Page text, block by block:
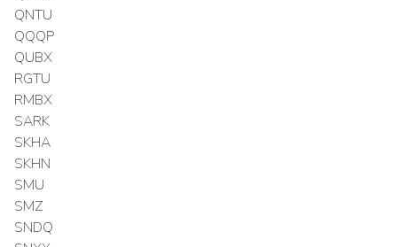
QNTU
QQQP
QUBX
RGTU
RMBX
SARK
SKHA
SKHN
SMU
SMZ
SNDQ